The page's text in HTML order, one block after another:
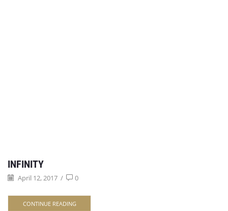
INFINITY
April 12, 2017 / 0
CONTINUE READING